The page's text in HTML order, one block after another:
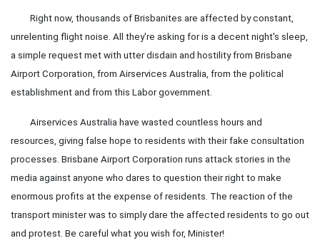
Right now, thousands of Brisbanites are affected by constant,
unrelenting flight noise. All they're asking for is a decent night's sleep,
a simple request met with utter disdain and hostility from Brisbane
Airport Corporation, from Airservices Australia, from the political
establishment and from this Labor government.
Airservices Australia have wasted countless hours and
resources, giving false hope to residents with their fake consultation
processes. Brisbane Airport Corporation runs attack stories in the
media against anyone who dares to question their right to make
enormous profits at the expense of residents. The reaction of the
transport minister was to simply dare the affected residents to go out
and protest. Be careful what you wish for, Minister!